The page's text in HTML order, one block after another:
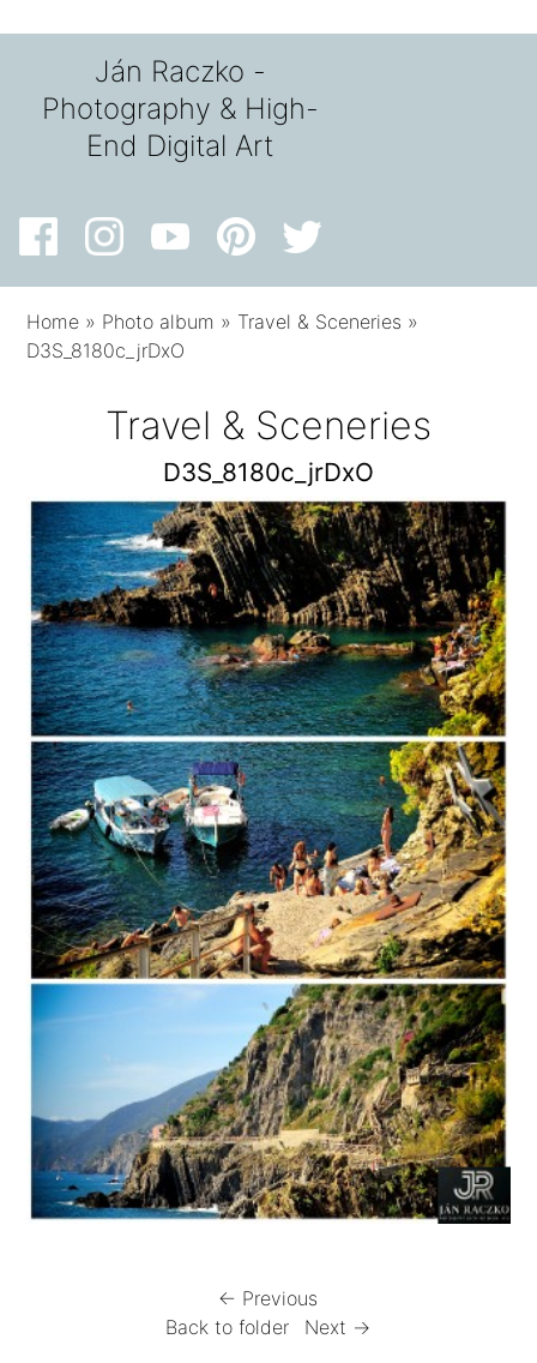
Ján Raczko -
Photography & High-
End Digital Art
Home » Photo album » Travel & Sceneries »
D3S_8180c_jrDxO
Travel & Sceneries
D3S_8180c_jrDxO
← Previous
Back to folder
Next →